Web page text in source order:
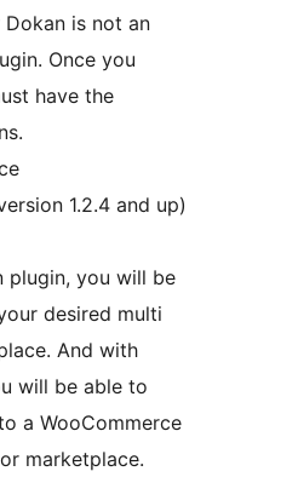
is not an
Once you
have the
1.2.4 and up)
plugin, you will be
desired multi
And with
will be able to
a WooCommerce
marketplace.